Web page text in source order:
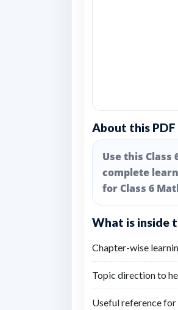
About this PDF
Use this Class
complete
for Class 6
What is inside
Chapter-wise
Topic direction to
Useful reference